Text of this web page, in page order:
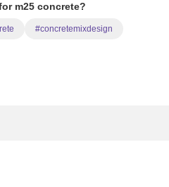
m25 concrete?
#concretemixdesign